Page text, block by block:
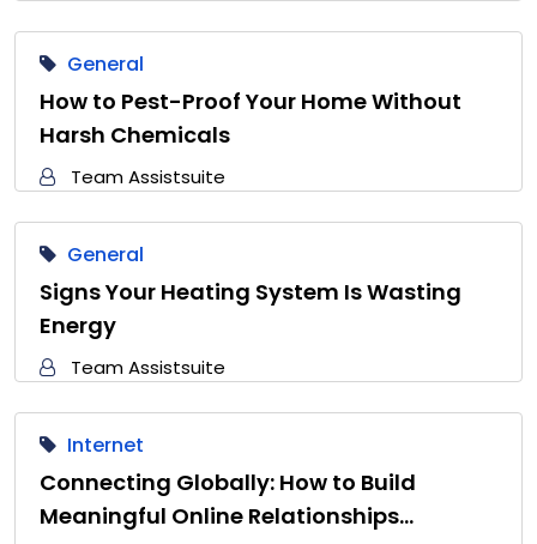
General
How to Pest-Proof Your Home Without
Harsh Chemicals
Team Assistsuite
General
Signs Your Heating System Is Wasting
Energy
Team Assistsuite
Internet
Connecting Globally: How to Build
Meaningful Online Relationships…